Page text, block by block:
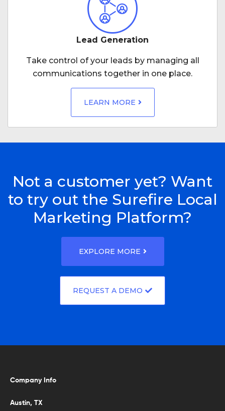
Lead Generation
Take control of your leads by managing all
communications together in one place.
LEARN MORE
Not a customer yet? Want
to try out the Surefire Local
Marketing Platform?
EXPLORE MORE
REQUEST A DEMO
Company Info
Austin, TX